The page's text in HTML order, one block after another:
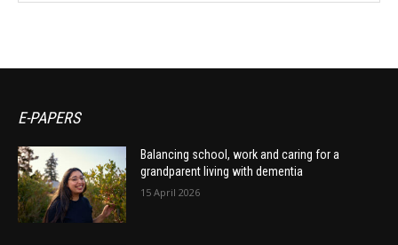
E-PAPERS
Balancing school, work and caring for a
grandparent living with dementia
15 April 2026